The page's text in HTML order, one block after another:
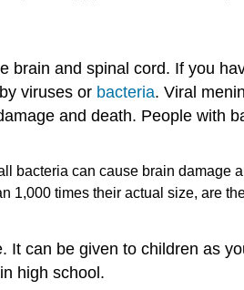
brain and spinal cord. If you
viruses or bacteria. Viral
and death. People with
1,000 times their actual size, are
can be given to children as
high school.